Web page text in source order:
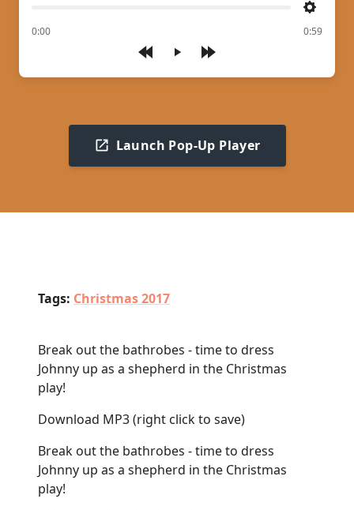
Play
Settings
0:00
of 0:59
Launch Pop-Up Player
Tags: Christmas 2017
Break out the bathrobes - time to dress
Johnny up as a shepherd in the Christmas
play!
Download MP3(right click to save)
Break out the bathrobes - time to dress
Johnny up as a shepherd in the Christmas
play!